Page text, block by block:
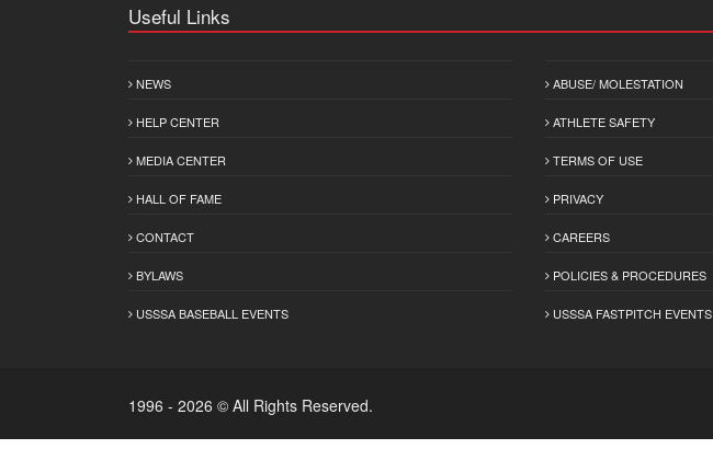
Useful Links
NEWS
HELP CENTER
MEDIA CENTER
HALL OF FAME
CONTACT
BYLAWS
USSSA BASEBALL EVENTS
ABUSE/ MOLESTATION
ATHLETE SAFETY
TERMS OF USE
PRIVACY
CAREERS
POLICIES & PROCEDURES
USSSA FASTPITCH EVENTS
1996 - 2026 © All Rights Reserved.